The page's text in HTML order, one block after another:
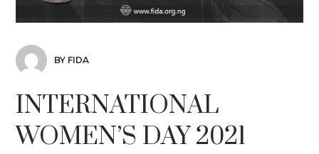
BY FIDA
INTERNATIONAL
WOMEN’S DAY 2021